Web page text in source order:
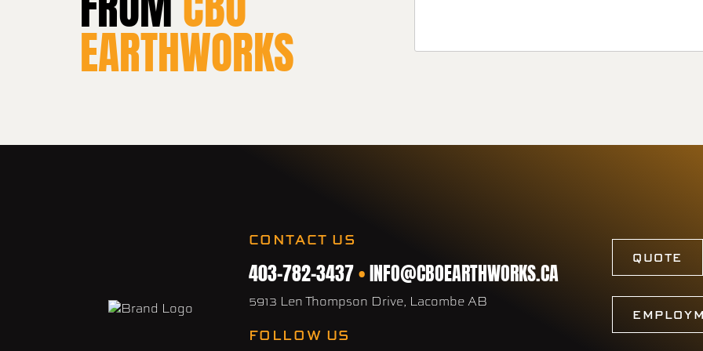
EARTHWORKS
CONTACT US
403-782-3437•INFO@CBOEARTHWORKS.CA
5913 Len Thompson Drive, Lacombe AB
FOLLOW US
QUOTE